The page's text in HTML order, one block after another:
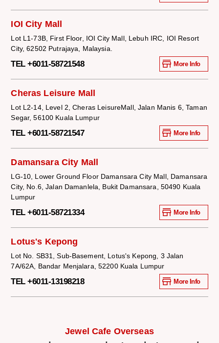
IOI City Mall
Lot L1-73B, First Floor, IOI City Mall, Lebuh IRC, IOI Resort
City, 62502 Putrajaya, Malaysia.
TEL +6011-58721548 More Info
Cheras Leisure Mall
Lot L2-14, Level 2, Cheras LeisureMall, Jalan Manis 6, Taman
Segar, 56100 Kuala Lumpur
TEL +6011-58721547 More Info
Damansara City Mall
LG-10, Lower Ground Floor Damansara City Mall, Damansara
City, No.6, Jalan Damanlela, Bukit Damansara, 50490 Kuala
Lumpur
TEL +6011-58721334 More Info
Lotus's Kepong
Lot No. SB31, Sub-Basement, Lotus's Kepong, 3 Jalan
7A/62A, Bandar Menjalara, 52200 Kuala Lumpur
TEL +6011-13198218 More Info
Jewel Cafe Overseas